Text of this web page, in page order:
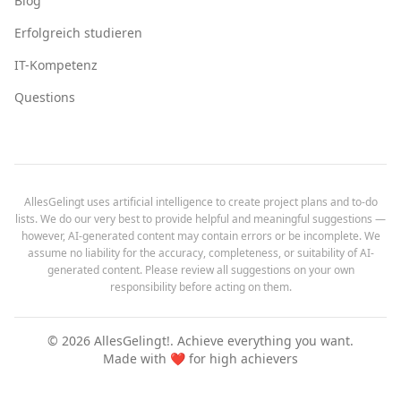
Erfolgreich studieren
IT-Kompetenz
Questions
AllesGelingt uses artificial intelligence to create project plans and to-do
lists. We do our very best to provide helpful and meaningful suggestions —
however, AI-generated content may contain errors or be incomplete. We
assume no liability for the accuracy, completeness, or suitability of AI-
generated content. Please review all suggestions on your own
responsibility before acting on them.
© 2026 AllesGelingt!. Achieve everything you want.
Made with ❤️ for high achievers